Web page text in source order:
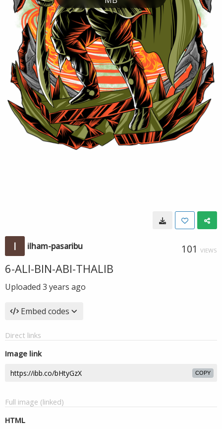
ilham-pasaribu 101 VIEWS
6-ALI-BIN-ABI-THALIB
Uploaded 3 years ago
Embed codes
Direct links
Image link
COPY
Full image (linked)
HTML